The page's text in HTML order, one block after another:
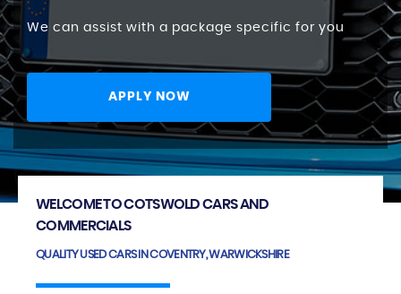
We can assist with a package specific for you
APPLY NOW
WELCOME TO COTSWOLD CARS AND
COMMERCIALS
QUALITY USED CARS IN COVENTRY, WARWICKSHIRE